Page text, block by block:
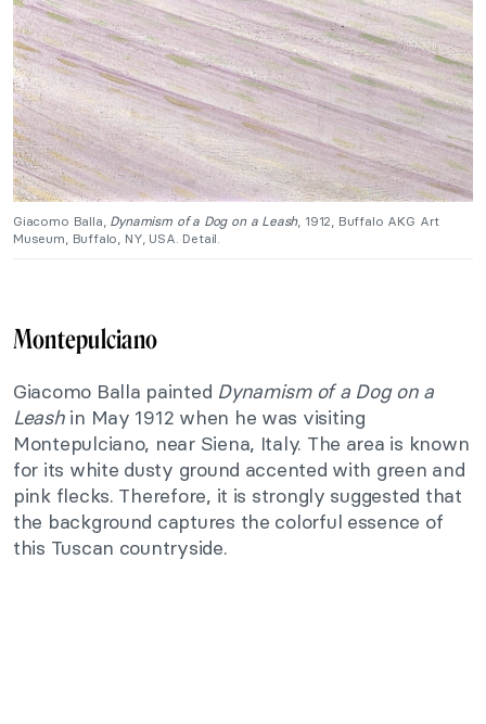
Giacomo Balla, Dynamism of a Dog on a Leash, 1912, Buffalo AKG Art
Museum, Buffalo, NY, USA. Detail.
Montepulciano
Giacomo Balla painted Dynamism of a Dog on a
Leashin May 1912 when he was visiting
Montepulciano, near Siena, Italy. The area is known
for its white dusty ground accented with green and
pink flecks. Therefore, it is strongly suggested that
the background captures the colorful essence of
this Tuscan countryside.